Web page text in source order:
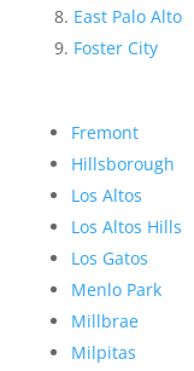
East Palo Alto
Foster City
Fremont
Hillsborough
Los Altos
Los Altos Hills
Los Gatos
Menlo Park
Millbrae
Milpitas